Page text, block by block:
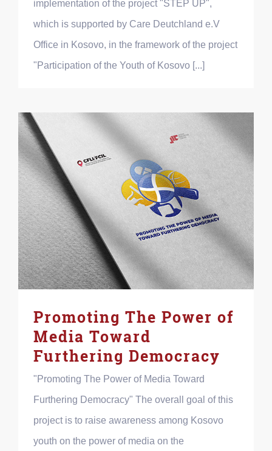
implementation of the project "STEP UP",
which is supported by Care Deutchland e.V
Office in Kosovo, in the framework of the project
"Participation of the Youth of Kosovo [...]
Promoting The Power of
Media Toward
Furthering Democracy
"Promoting The Power of Media Toward
Furthering Democracy" The overall goal of this
project is to raise awareness among Kosovo
youth on the power of media on the